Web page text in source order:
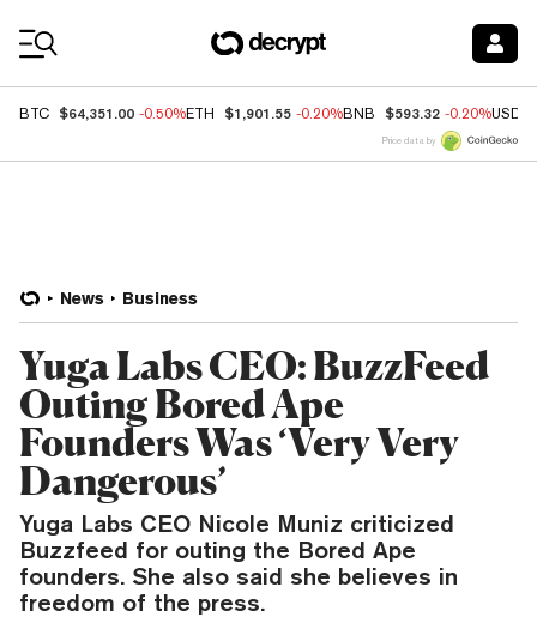
BTC $64,351.00 -0.50%ETH $1,901.55 -0.20%BNB $593.32 -0.20%USDC
Price data by
News Business
Yuga Labs CEO: BuzzFeed
Outing Bored Ape
Founders Was ‘Very Very
Dangerous’
Yuga Labs CEO Nicole Muniz criticized
Buzzfeed for outing the Bored Ape
founders. She also said she believes in
freedom of the press.